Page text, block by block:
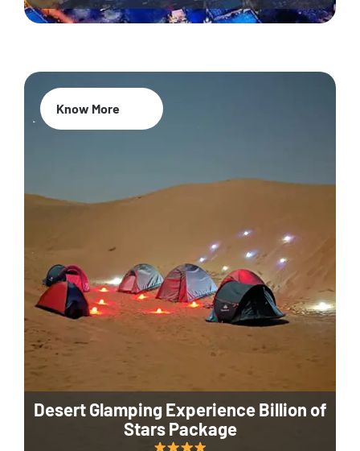
Desert Glamping Experience Billion of
Stars Package
Know More